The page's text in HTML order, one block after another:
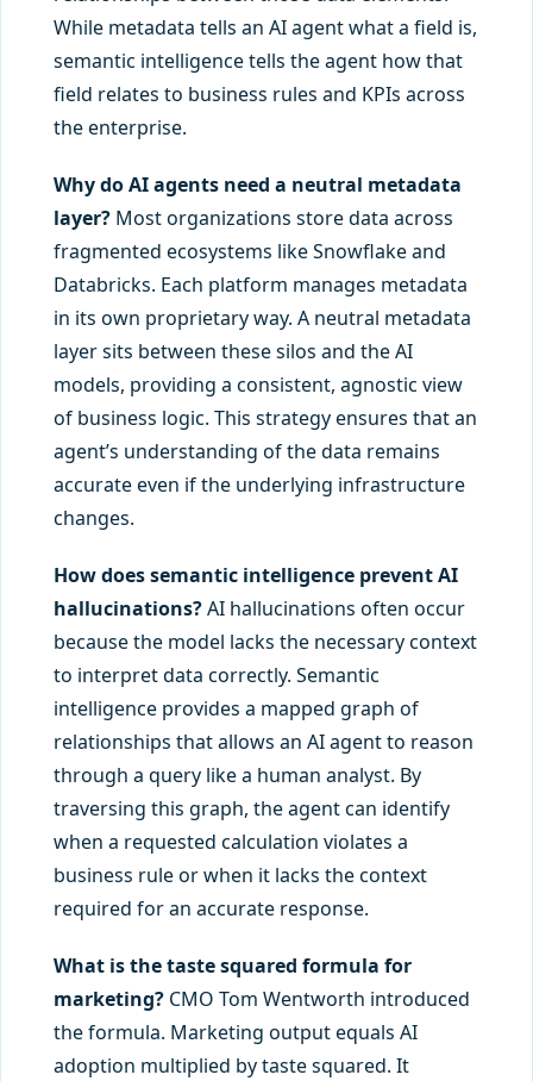
While metadata tells an AI agent what a field is,
semantic intelligence tells the agent how that
field relates to business rules and KPIs across
the enterprise.
Why do AI agents need a neutral metadata
layer?Most organizations store data across
fragmented ecosystems like Snowflake and
Databricks. Each platform manages metadata
in its own proprietary way. A neutral metadata
layer sits between these silos and the AI
models, providing a consistent, agnostic view
of business logic. This strategy ensures that an
agent’s understanding of the data remains
accurate even if the underlying infrastructure
changes.
How does semantic intelligence prevent AI
hallucinations?AI hallucinations often occur
because the model lacks the necessary context
to interpret data correctly. Semantic
intelligence provides a mapped graph of
relationships that allows an AI agent to reason
through a query like a human analyst. By
traversing this graph, the agent can identify
when a requested calculation violates a
business rule or when it lacks the context
required for an accurate response.
What is the taste squared formula for
marketing?CMO Tom Wentworth introduced
the formula. Marketing output equals AI
adoption multiplied by taste squared. It